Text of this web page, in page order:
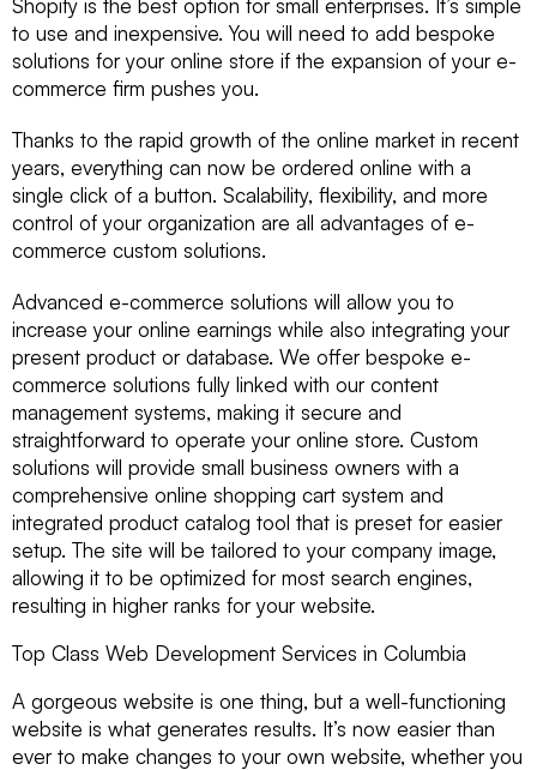
Shopify is the best option for small enterprises. It’s simple
to use and inexpensive. You will need to add bespoke
solutions for your online store if the expansion of your e-
commerce firm pushes you.
Thanks to the rapid growth of the online market in recent
years, everything can now be ordered online with a
single click of a button. Scalability, flexibility, and more
control of your organization are all advantages of e-
commerce custom solutions.
Advanced e-commerce solutions will allow you to
increase your online earnings while also integrating your
present product or database. We offer bespoke e-
commerce solutions fully linked with our content
management systems, making it secure and
straightforward to operate your online store. Custom
solutions will provide small business owners with a
comprehensive online shopping cart system and
integrated product catalog tool that is preset for easier
setup. The site will be tailored to your company image,
allowing it to be optimized for most search engines,
resulting in higher ranks for your website.
Top Class Web Development Services in Columbia
A gorgeous website is one thing, but a well-functioning
website is what generates results. It’s now easier than
ever to make changes to your own website, whether you